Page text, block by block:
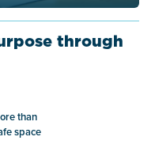
through
than
space